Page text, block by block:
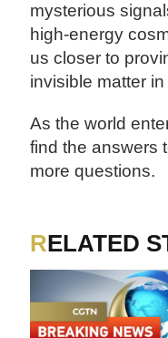
mysterious
high-energy
us closer to
invisible matter
As the world
find the answers
more questions.
RELATED